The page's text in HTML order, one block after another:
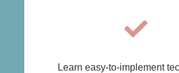
Learn easy-to-implement